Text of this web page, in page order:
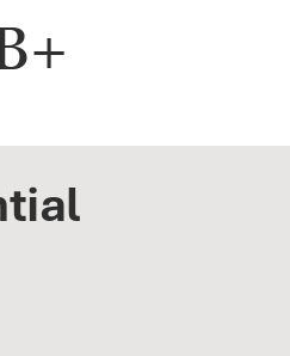
Parks